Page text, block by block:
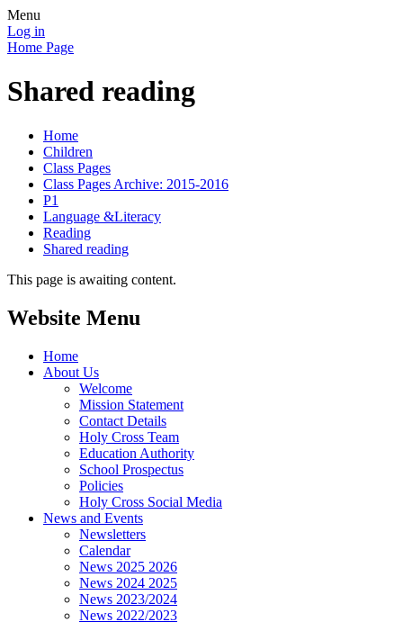
Menu
Log in
Home Page
Shared reading
Home
Children
Class Pages
Class Pages Archive: 2015-2016
P1
Language &Literacy
Reading
Shared reading
This page is awaiting content.
Website Menu
Home
About Us
Welcome
Mission Statement
Contact Details
Holy Cross Team
Education Authority
School Prospectus
Policies
Holy Cross Social Media
News and Events
Newsletters
Calendar
News 2025 2026
News 2024 2025
News 2023/2024
News 2022/2023